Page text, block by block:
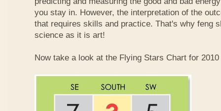
you stay in. However, the interpretation of the
that requires skills and practice. That's why feng
science as it is art!
Now take a look at the Flying Stars Chart for 2010